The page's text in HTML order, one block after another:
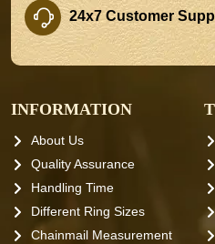
24x7 Customer
INFORMATION
About Us
Quality Assurance
Handling Time
Different Ring Sizes
Chainmail Measurement